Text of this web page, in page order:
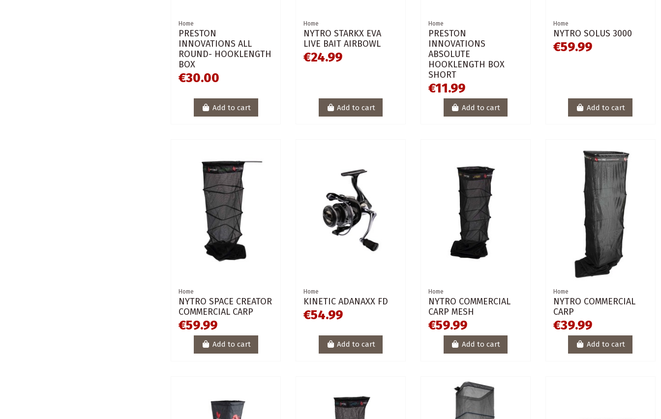
Home
PRESTON
INNOVATIONS ALL
ROUND- HOOKLENGTH
BOX
€30.00
Add to cart
Home
NYTRO STARKX EVA
LIVE BAIT AIRBOWL
€24.99
Add to cart
Home
PRESTON
INNOVATIONS
ABSOLUTE
HOOKLENGTH BOX
SHORT
€11.99
Add to cart
Home
NYTRO SOLUS 3000
€59.99
Add to cart
Home
NYTRO SPACE CREATOR
COMMERCIAL CARP
€59.99
Add to cart
Home
KINETIC ADANAXX FD
€54.99
Add to cart
Home
NYTRO COMMERCIAL
CARP MESH
€59.99
Add to cart
Home
NYTRO COMMERCIAL
CARP
€39.99
Add to cart